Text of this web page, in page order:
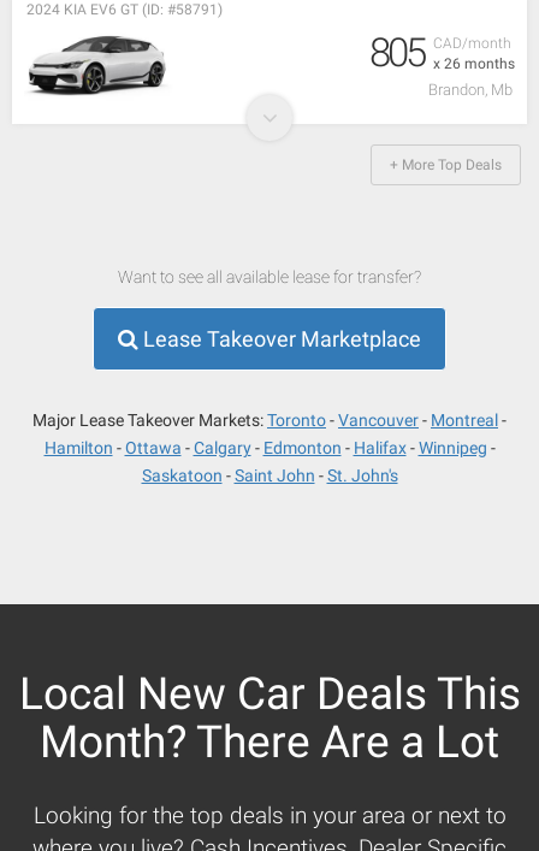
CAD/month
x 26 months
2024 KIA EV6 GT (ID: #58791)
805
Brandon, Mb
+ More Top Deals
Want to see all available lease for transfer?
Lease Takeover Marketplace
Major Lease Takeover Markets:Toronto Vancouver
Montreal
Hamilton
Ottawa Calgary Edmonton Halifax
Winnipeg
Saskatoon
Saint John St. John's
Local New Car Deals This
Month? There Are a Lot
Looking for the top deals in your area or next to